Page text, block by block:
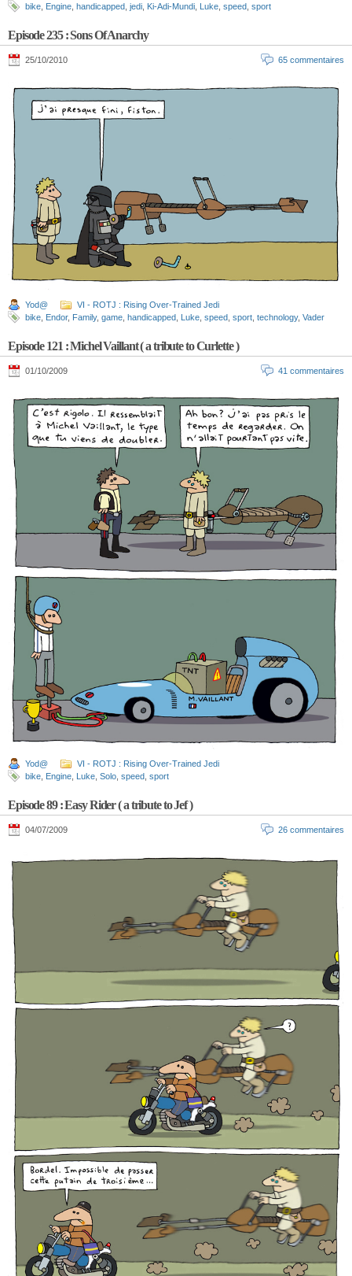
bike Engine handicapped jedi Ki-Adi-Mundi Luke speed sport
Episode 235 : Sons Of Anarchy
25/10/2010 65 commentaires
Yod@
VI - ROTJ : Rising Over-Trained Jedi
bike Endor, Family, game handicapped Luke speed sport technology, Vader
Episode 121 : Michel Vaillant ( a tribute to Curlette )
01/10/2009 41 commentaires
Yod@
VI - ROTJ : Rising Over-Trained Jedi
bike Engine Luke Solo speed sport
Episode 89 : Easy Rider ( a tribute to Jef )
04/07/2009 26 commentaires